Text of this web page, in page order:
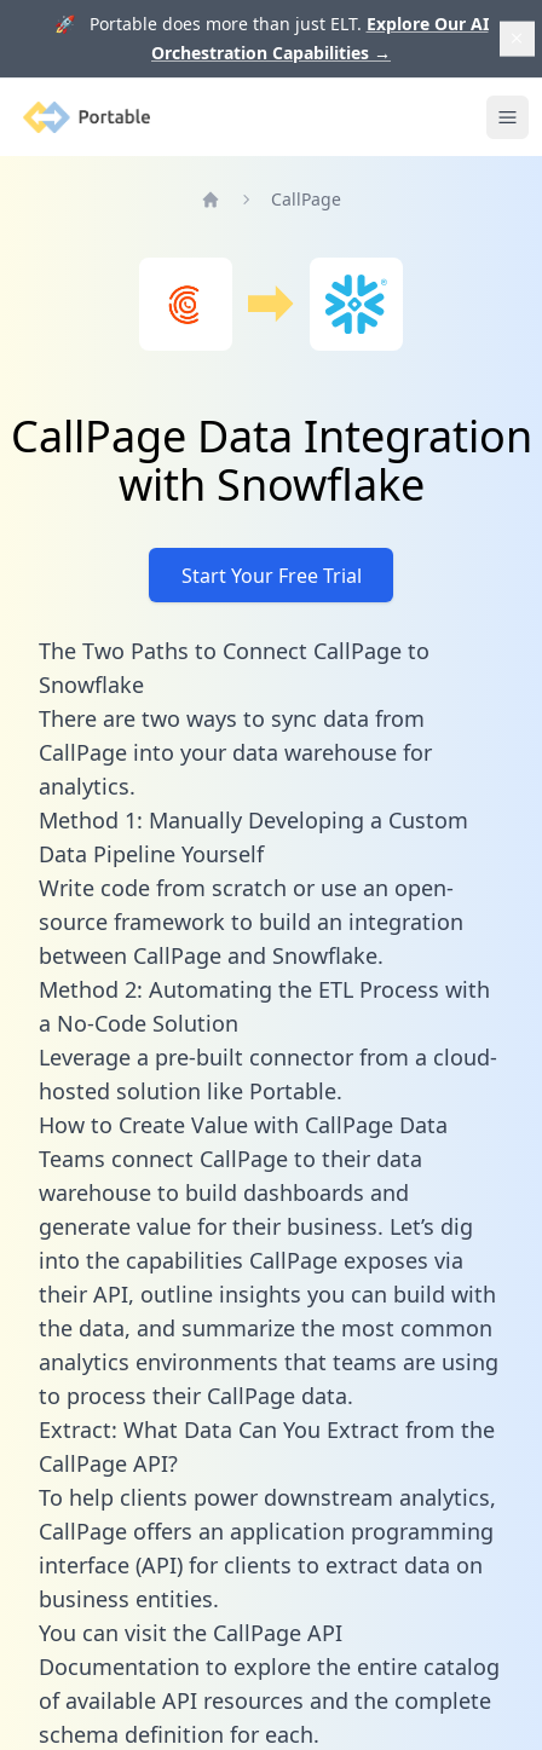
🚀 Portable does more than just ELT. Explore Our AI
Orchestration Capabilities →
Portable
CallPage
CallPage Data Integration
with Snowflake
Start Your Free Trial
The Two Paths to Connect CallPage to
Snowflake
There are two ways to sync data from
CallPage into your data warehouse for
analytics.
Method 1: Manually Developing a Custom
Data Pipeline Yourself
Write code from scratch or use an open-
source framework to build an integration
between CallPage and Snowflake.
Method 2: Automating the ETL Process with
a No-Code Solution
Leverage a pre-built connector from a cloud-
hosted solution like Portable.
How to Create Value with CallPage Data
Teams connect CallPage to their data
warehouse to build dashboards and
generate value for their business. Let’s dig
into the capabilities CallPage exposes via
their API, outline insights you can build with
the data, and summarize the most common
analytics environments that teams are using
to process their CallPage data.
Extract: What Data Can You Extract from the
CallPage API?
To help clients power downstream analytics,
CallPage offers an application programming
interface (API) for clients to extract data on
business entities.
You can visit the CallPage API
Documentation to explore the entire catalog
of available API resources and the complete
schema definition for each.